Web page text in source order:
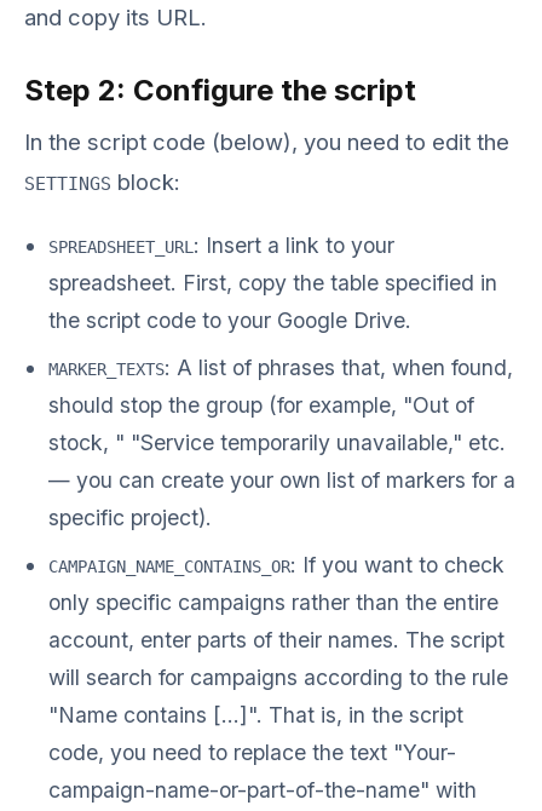
and copy its URL.
Step 2: Configure the script
In the script code (below), you need to edit the
SETTINGS block:
SPREADSHEET_URL : Insert a link to your
spreadsheet. First, copy the table specified in
the script code to your Google Drive.
MARKER_TEXTS: A list of phrases that, when found,
should stop the group (for example, "Out of
stock, " "Service temporarily unavailable," etc.
— you can create your own list of markers for a
specific project).
CAMPAIGN_NAME_CONTAINS_OR: If you want to check
only specific campaigns rather than the entire
account, enter parts of their names. The script
will search for campaigns according to the rule
"Name contains [...]". That is, in the script
code, you need to replace the text "Your-
campaign-name-or-part-of-the-name" with